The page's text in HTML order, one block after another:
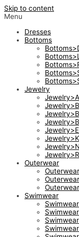
Skip to content
Menu
Dresses
Bottoms
Jewelry
Outerwear
Swimwear